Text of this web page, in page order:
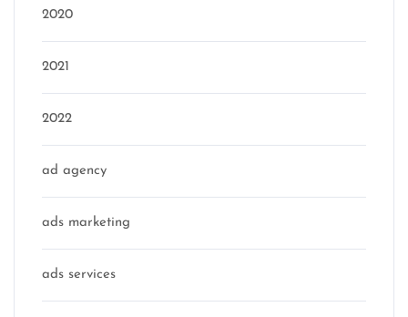
2020
2021
2022
ad agency
ads marketing
ads services